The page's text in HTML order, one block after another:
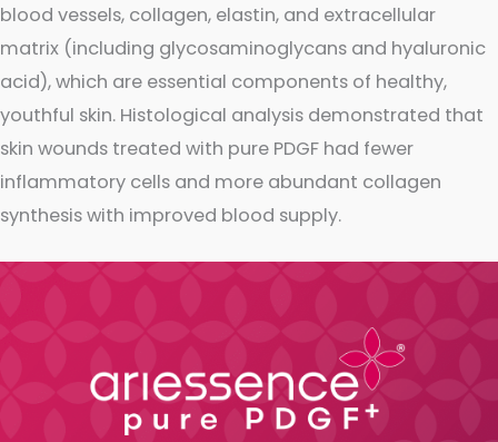
blood vessels, collagen, elastin, and extracellular
matrix (including glycosaminoglycans and hyaluronic
acid), which are essential components of healthy,
youthful skin. Histological analysis demonstrated that
skin wounds treated with pure PDGF had fewer
inflammatory cells and more abundant collagen
synthesis with improved blood supply.